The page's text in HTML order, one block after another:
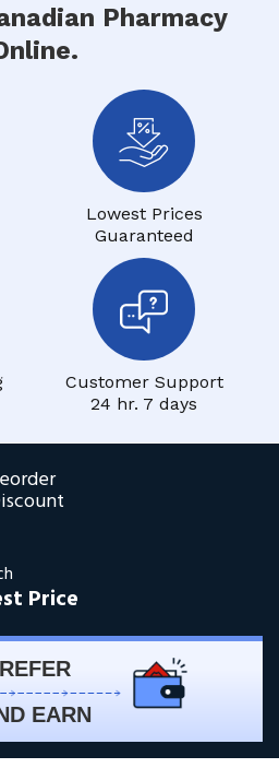
Pharmacy
Lowest Prices
Guaranteed
Customer Support
24 hr. 7 days
Price
REFER
EARN